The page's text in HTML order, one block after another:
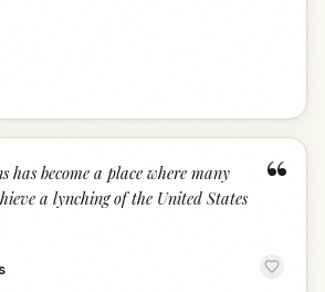
“
has become a place where many
a lynching of the United States